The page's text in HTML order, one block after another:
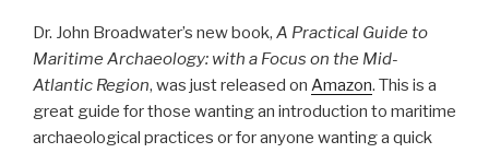
Dr. John Broadwater’s new book, A Practical Guide to
Maritime Archaeology: with a Focus on the Mid-
Atlantic Region, was just released on Amazon. This is a
great guide for those wanting an introduction to maritime
archaeological practices or for anyone wanting a quick